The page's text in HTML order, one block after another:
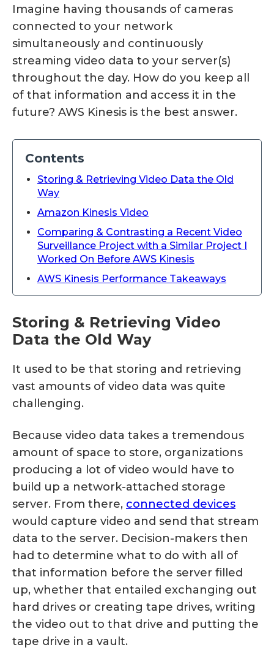
Imagine having thousands of cameras
connected to your network
simultaneously and continuously
streaming video data to your server(s)
throughout the day. How do you keep all
of that information and access it in the
future? AWS Kinesis is the best answer.
Contents
Storing & Retrieving Video Data the Old
Way
Amazon Kinesis Video
Comparing & Contrasting a Recent Video
Surveillance Project with a Similar Project I
Worked On Before AWS Kinesis
AWS Kinesis Performance Takeaways
Storing & Retrieving Video
Data the Old Way
It used to be that storing and retrieving
vast amounts of video data was quite
challenging.
Because video data takes a tremendous
amount of space to store, organizations
producing a lot of video would have to
build up a network-attached storage
server. From there, connected devices
would capture video and send that stream
data to the server. Decision-makers then
had to determine what to do with all of
that information before the server filled
up, whether that entailed exchanging out
hard drives or creating tape drives, writing
the video out to that drive and putting the
tape drive in a vault.